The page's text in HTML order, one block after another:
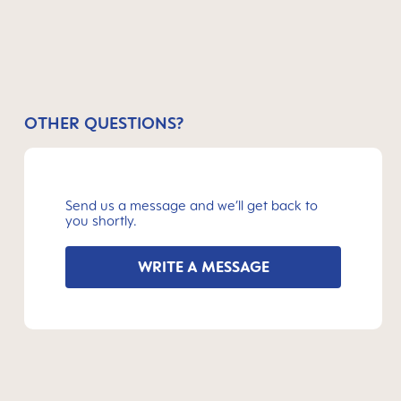
OTHER QUESTIONS?
Send us a message and we’ll get back to
you shortly.
WRITE A MESSAGE